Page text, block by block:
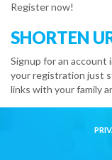
Register now!
SHORTEN
Signup for an account
your registration just
links with your family